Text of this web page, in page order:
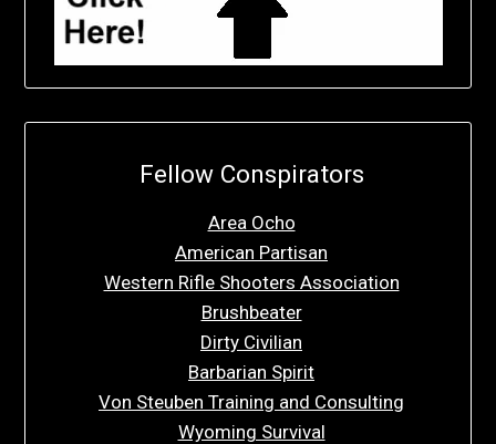
Fellow Conspirators
Area Ocho
American Partisan
Western Rifle Shooters Association
Brushbeater
Dirty Civilian
Barbarian Spirit
Von Steuben Training and Consulting
Wyoming Survival